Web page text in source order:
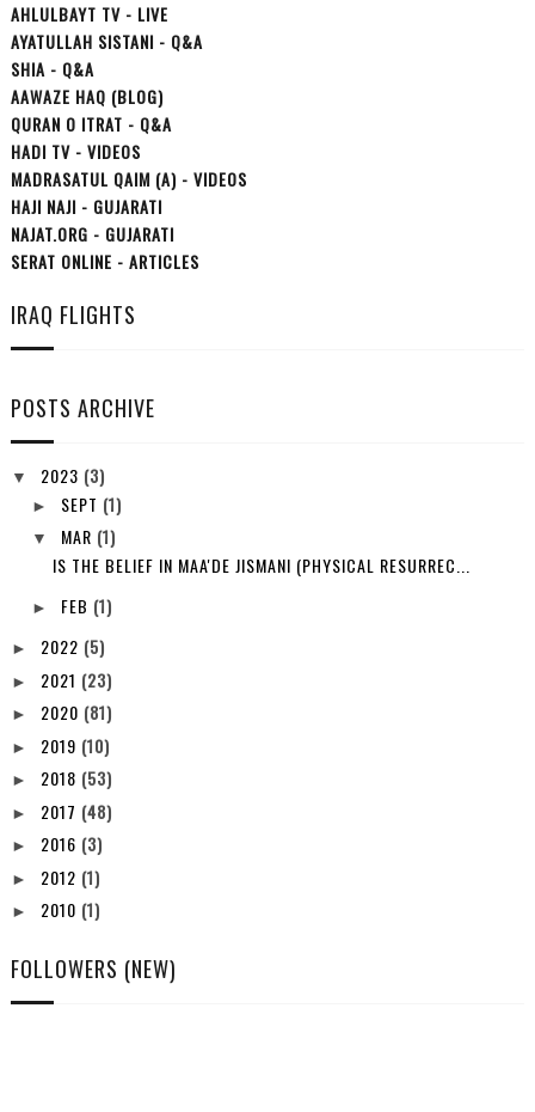
AHLULBAYT TV - LIVE
AYATULLAH SISTANI - Q&A
SHIA - Q&A
AAWAZE HAQ (BLOG)
QURAN O ITRAT - Q&A
HADI TV - VIDEOS
MADRASATUL QAIM (A) - VIDEOS
HAJI NAJI - GUJARATI
NAJAT.ORG - GUJARATI
SERAT ONLINE - ARTICLES
IRAQ FLIGHTS
POSTS ARCHIVE
▼ 2023 (3)
► SEPT (1)
▼ MAR (1)
IS THE BELIEF IN MAA'DE JISMANI (PHYSICAL RESURREC...
► FEB (1)
► 2022 (5)
► 2021 (23)
► 2020 (81)
► 2019 (10)
► 2018 (53)
► 2017 (48)
► 2016 (3)
► 2012 (1)
► 2010 (1)
FOLLOWERS (NEW)